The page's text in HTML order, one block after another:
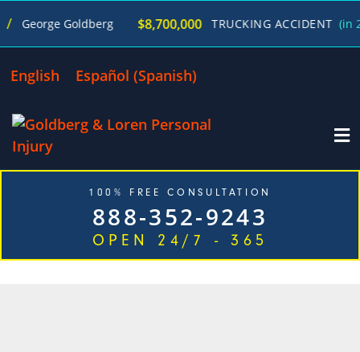
George Goldberg $8,700,000 TRUCKING ACCIDENT (in 270
English Español (Spanish)
100% FREE CONSULTATION
888-352-9243
OPEN 24/7 - 365
CATEGORY: HIT AND RUN